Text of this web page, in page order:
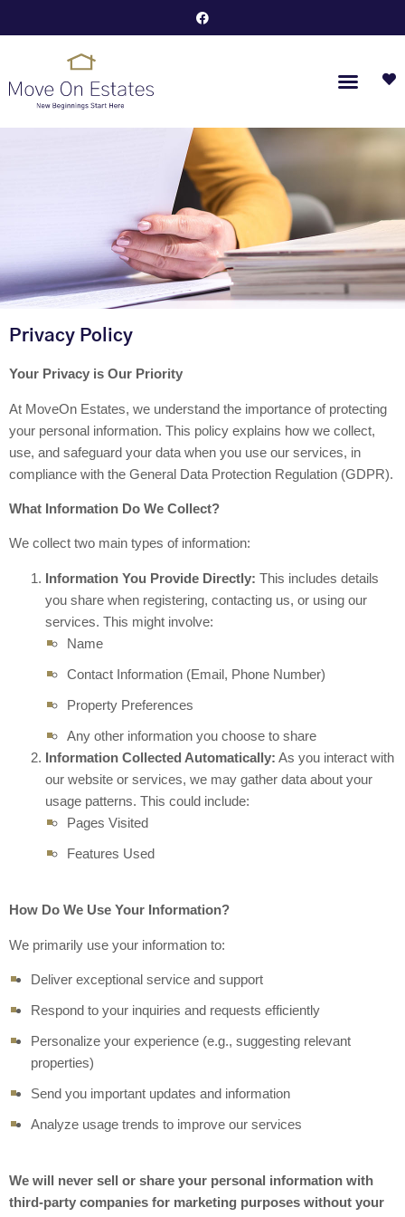
Privacy Policy
Your Privacy is Our Priority
At MoveOn Estates, we understand the importance of protecting
your personal information. This policy explains how we collect,
use, and safeguard your data when you use our services, in
compliance with the General Data Protection Regulation (GDPR).
What Information Do We Collect?
We collect two main types of information:
Information You Provide Directly: This includes details
you share when registering, contacting us, or using our
services. This might involve:
Name
Contact Information (Email, Phone Number)
Property Preferences
Any other information you choose to share
Information Collected Automatically: As you interact with
our website or services, we may gather data about your
usage patterns. This could include:
Pages Visited
Features Used
How Do We Use Your Information?
We primarily use your information to:
Deliver exceptional service and support
Respond to your inquiries and requests efficiently
Personalize your experience (e.g., suggesting relevant
properties)
Send you important updates and information
Analyze usage trends to improve our services
We will never sell or share your personal information with
third-party companies for marketing purposes without your